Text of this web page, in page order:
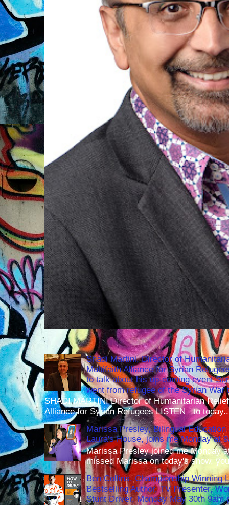
Shadi Martini, Director of
Multifaith Alliance for Syrian
to talk about his up-coming event
went from refugee of the Syrian
SHADI MARTINI Director of Humanitarian
Alliance for Syrian Refugees LISTEN to
Marissa Presley, Bilingual
Laura's House, joins me Monday at
Marissa Presley joined me Monday
missed Marissa on today's show,
Ben Collins, Championship Winning
Bestselling Author, TV Presenter,
Stunt Driver, Monday May 30th 9am